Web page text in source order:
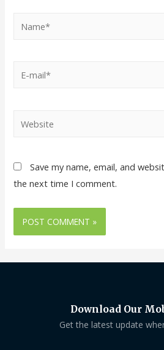
Save my name, email, and
the next time I comment.
Download Our
Get the latest update